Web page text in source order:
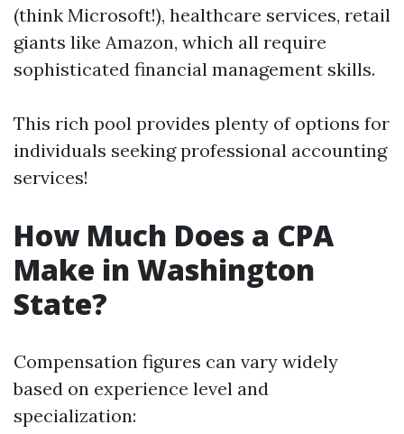
(think Microsoft!), healthcare services, retail
giants like Amazon, which all require
sophisticated financial management skills.
This rich pool provides plenty of options for
individuals seeking professional accounting
services!
How Much Does a CPA
Make in Washington
State?
Compensation figures can vary widely
based on experience level and
specialization: